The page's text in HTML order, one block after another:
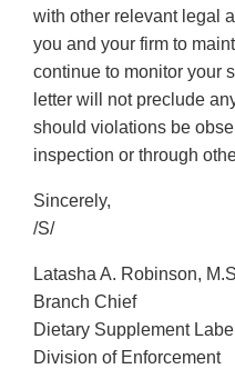
with other relevant legal
you and your firm to
continue to monitor your
letter will not preclude
should violations be
inspection or through
Sincerely,
/S/
Latasha A. Robinson,
Branch Chief
Dietary Supplement
Division of Enforcement